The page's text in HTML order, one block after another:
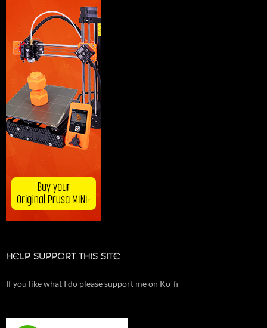
HELP SUPPORT THIS SITE
If you like what I do please support me on Ko-fi